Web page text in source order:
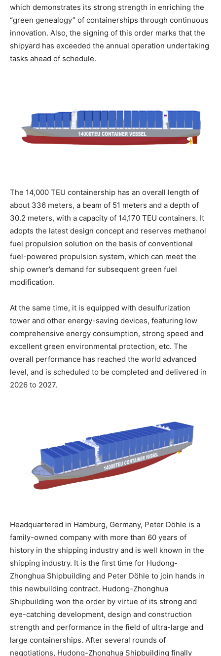
which demonstrates its strong strength in enriching the
“green genealogy” of containerships through continuous
innovation. Also, the signing of this order marks that the
shipyard has exceeded the annual operation undertaking
tasks ahead of schedule.
The 14,000 TEU containership has an overall length of
about 336 meters, a beam of 51 meters and a depth of
30.2 meters, with a capacity of 14,170 TEU containers. It
adopts the latest design concept and reserves methanol
fuel propulsion solution on the basis of conventional
fuel-powered propulsion system, which can meet the
ship owner’s demand for subsequent green fuel
modification.
At the same time, it is equipped with desulfurization
tower and other energy-saving devices, featuring low
comprehensive energy consumption, strong speed and
excellent green environmental protection, etc. The
overall performance has reached the world advanced
level, and is scheduled to be completed and delivered in
2026 to 2027.
Headquartered in Hamburg, Germany, Peter Döhle is a
family-owned company with more than 60 years of
history in the shipping industry and is well known in the
shipping industry. It is the first time for Hudong-
Zhonghua Shipbuilding and Peter Döhle to join hands in
this newbuilding contract. Hudong-Zhonghua
Shipbuilding won the order by virtue of its strong and
eye-catching development, design and construction
strength and performance in the field of ultra-large and
large containerships. After several rounds of
negotiations, Hudong-Zhonghua Shipbuilding finally